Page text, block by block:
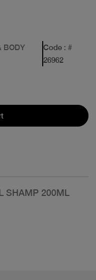
BODY
Code: #
26962
SHAMP 200ML